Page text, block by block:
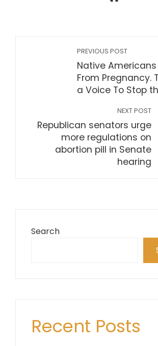
PREVIOUS POST
Native Americans
From Pregnancy.
a Voice To Stop
NEXT POST
Republican senators urge
more regulations on
abortion pill in Senate
hearing
Search
Recent Posts